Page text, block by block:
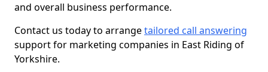
and overall business performance.
Contact us today to arrangetailored call answering
support for marketing companies in East Riding of
Yorkshire.